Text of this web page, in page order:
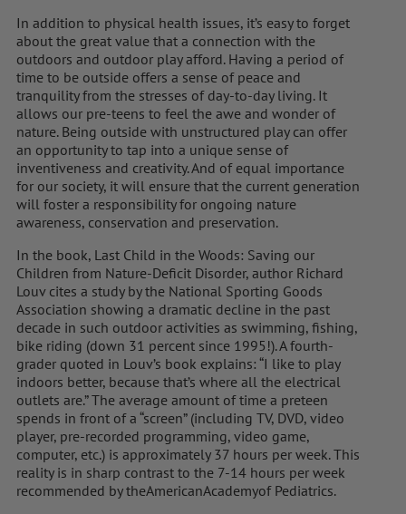
In addition to physical health issues, it’s easy to forget
about the great value that a connection with the
outdoors and outdoor play afford. Having a period of
time to be outside offers a sense of peace and
tranquility from the stresses of day-to-day living. It
allows our pre-teens to feel the awe and wonder of
nature. Being outside with unstructured play can offer
an opportunity to tap into a unique sense of
inventiveness and creativity. And of equal importance
for our society, it will ensure that the current generation
will foster a responsibility for ongoing nature
awareness, conservation and preservation.
In the book, Last Child in the Woods: Saving our
Children from Nature-Deficit Disorder, author Richard
Louv cites a study by the National Sporting Goods
Association showing a dramatic decline in the past
decade in such outdoor activities as swimming, fishing,
bike riding (down 31 percent since 1995!). A fourth-
grader quoted in Louv’s book explains: “I like to play
indoors better, because that’s where all the electrical
outlets are.” The average amount of time a preteen
spends in front of a “screen” (including TV, DVD, video
player, pre-recorded programming, video game,
computer, etc.) is approximately 37 hours per week. This
reality is in sharp contrast to the 7-14 hours per week
recommended by theAmericanAcademyof Pediatrics.